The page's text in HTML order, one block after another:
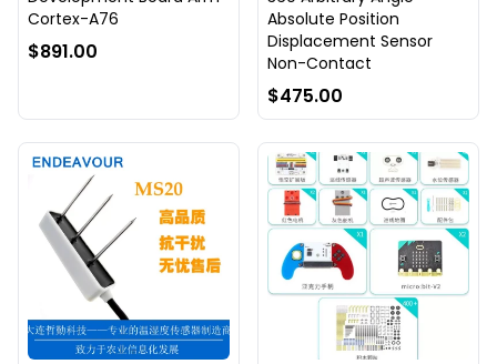
Cortex-A76
$891.00
Absolute Position
Displacement Sensor
Non-Contact
$475.00